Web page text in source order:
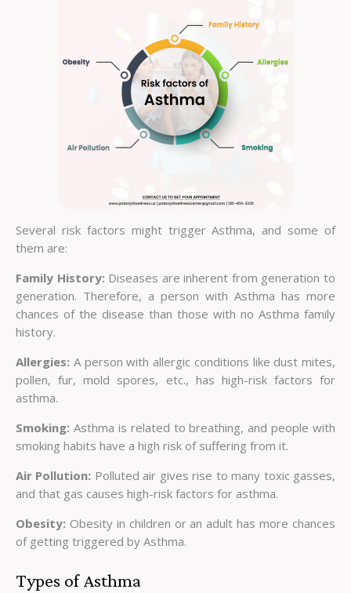
Several risk factors might trigger Asthma, and some of
them are:
Family History: Diseases are inherent from generation to
generation. Therefore, a person with Asthma has more
chances of the disease than those with no Asthma family
history.
Allergies: A person with allergic conditions like dust mites,
pollen, fur, mold spores, etc., has high-risk factors for
asthma.
Smoking: Asthma is related to breathing, and people with
smoking habits have a high risk of suffering from it.
Air Pollution: Polluted air gives rise to many toxic gasses,
and that gas causes high-risk factors for asthma.
Obesity: Obesity in children or an adult has more chances
of getting triggered by Asthma.
Types of Asthma